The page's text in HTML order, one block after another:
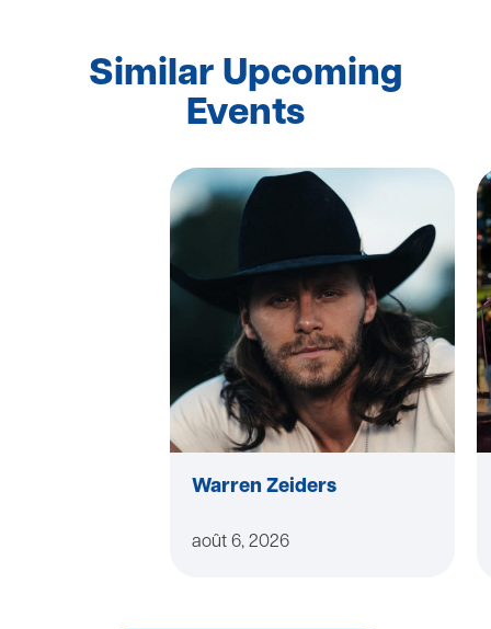
Similar Upcoming
Events
Warren Zeiders
août 6, 2026